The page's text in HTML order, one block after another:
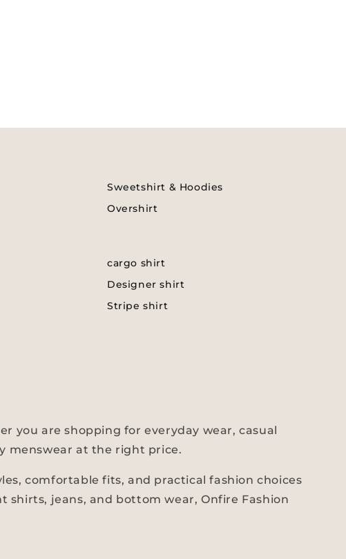
Sweetshirt & Hoodies
Overshirt
cargo shirt
Designer shirt
Stripe shirt
you are shopping for everyday wear, casual
menswear at the right price.
comfortable fits, and practical fashion choices
jeans, and bottom wear, Onfire Fashion